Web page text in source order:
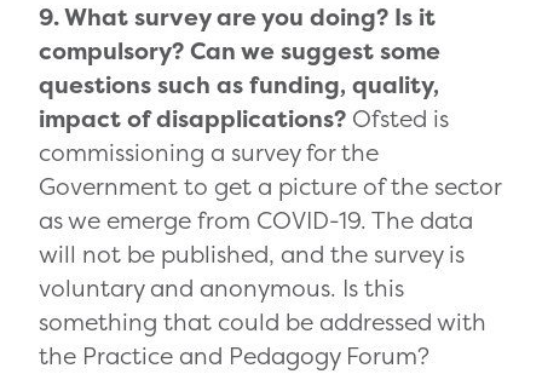
9. What survey are you doing? Is it
compulsory? Can we suggest some
questions such as funding, quality,
impact of disapplications? Ofsted is
commissioning a survey for the
Government to get a picture of the sector
as we emerge from COVID-19. The data
will not be published, and the survey is
voluntary and anonymous. Is this
something that could be addressed with
the Practice and Pedagogy Forum?